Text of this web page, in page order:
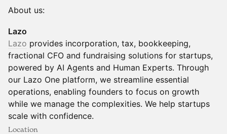
About us:
Lazo
Lazo provides incorporation, tax, bookkeeping,
fractional CFO and fundraising solutions for startups,
powered by AI Agents and Human Experts. Through
our Lazo One platform, we streamline essential
operations, enabling founders to focus on growth
while we manage the complexities. We help startups
scale with confidence.
Location